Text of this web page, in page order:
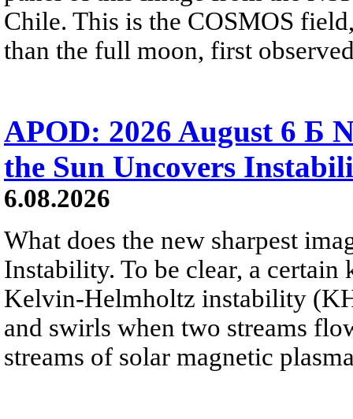
Chile. This is the COSMOS
than the full moon, first
APOD: 2026 August 6 Б
the Sun Uncovers
6.08.2026
What does the new sharpest
Instability. To be clear, a
Kelvin-Helmholtz instability
and swirls when two streams
streams of solar magnetic